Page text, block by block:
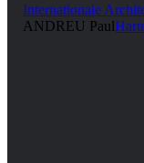
Internationale
ANDREU Paul